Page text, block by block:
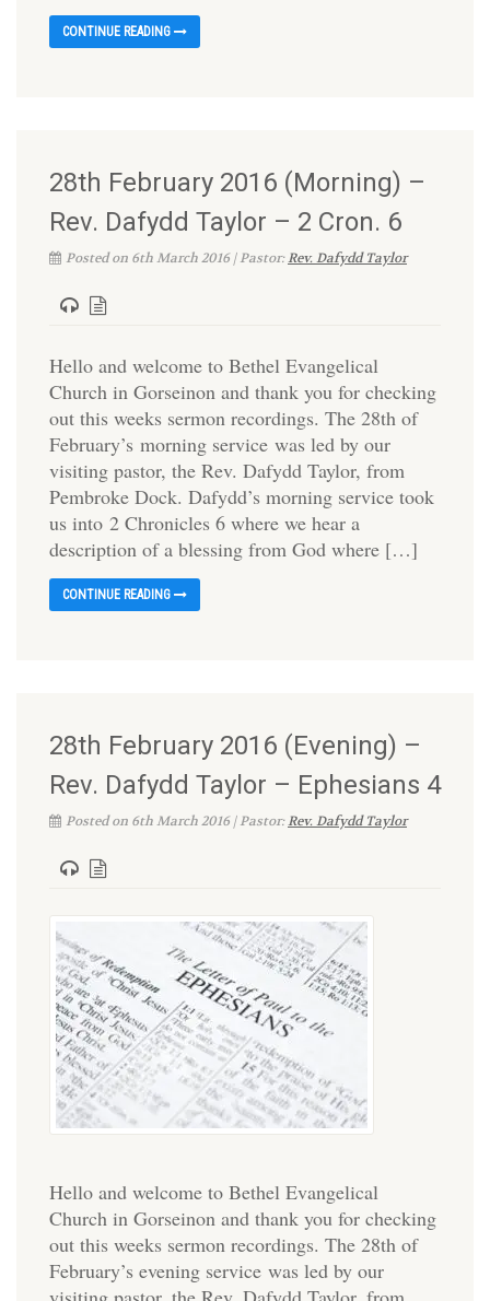
CONTINUE READING
28th February 2016 (Morning) –
Rev. Dafydd Taylor – 2 Cron. 6
Posted on 6th March 2016 | Pastor:Rev. Dafydd Taylor
Hello and welcome to Bethel Evangelical
Church in Gorseinon and thank you for checking
out this weeks sermon recordings. The 28th of
February’s morning service was led by our
visiting pastor, the Rev. Dafydd Taylor, from
Pembroke Dock. Dafydd’s morning service took
us into 2 Chronicles 6 where we hear a
description of a blessing from God where […]
CONTINUE READING
28th February 2016 (Evening) –
Rev. Dafydd Taylor – Ephesians 4
Posted on 6th March 2016 | Pastor:Rev. Dafydd Taylor
Hello and welcome to Bethel Evangelical
Church in Gorseinon and thank you for checking
out this weeks sermon recordings. The 28th of
February’s evening service was led by our